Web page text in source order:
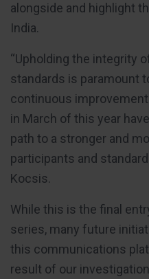
alongside and highlight
India.
“Upholding the integrity
standards is paramount
continuous
in March of this year
path to a stronger and
participants and
Kocsis.
While this is the final
series, many future
this communications
result of our